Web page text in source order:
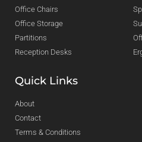
Office Chairs
Office Storage
Partitions
Reception Desks
Quick Links
About
Contact
Terms & Conditions